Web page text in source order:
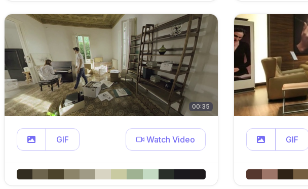
00:35
GIF Watch Video GIF